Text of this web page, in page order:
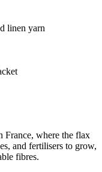
linen yarn
France, where the flax
and fertilisers to grow,
fibres.